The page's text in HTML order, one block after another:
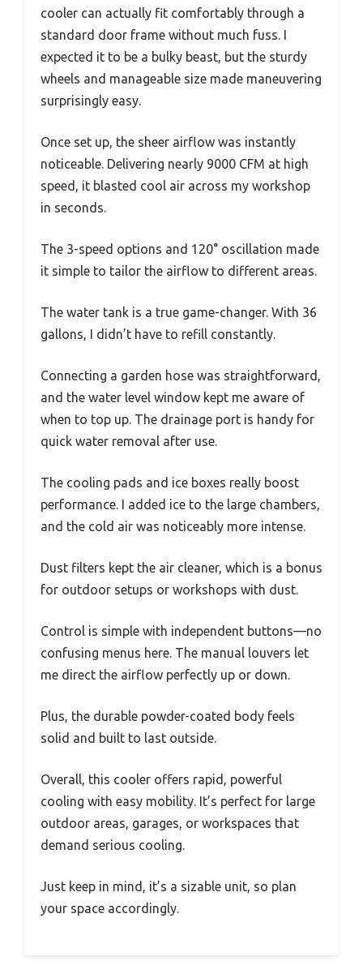
cooler can actually fit comfortably through a
standard door frame without much fuss. I
expected it to be a bulky beast, but the sturdy
wheels and manageable size made maneuvering
surprisingly easy.
Once set up, the sheer airflow was instantly
noticeable. Delivering nearly 9000 CFM at high
speed, it blasted cool air across my workshop
in seconds.
The 3-speed options and 120° oscillation made
it simple to tailor the airflow to different areas.
The water tank is a true game-changer. With 36
gallons, I didn’t have to refill constantly.
Connecting a garden hose was straightforward,
and the water level window kept me aware of
when to top up. The drainage port is handy for
quick water removal after use.
The cooling pads and ice boxes really boost
performance. I added ice to the large chambers,
and the cold air was noticeably more intense.
Dust filters kept the air cleaner, which is a bonus
for outdoor setups or workshops with dust.
Control is simple with independent buttons—no
confusing menus here. The manual louvers let
me direct the airflow perfectly up or down.
Plus, the durable powder-coated body feels
solid and built to last outside.
Overall, this cooler offers rapid, powerful
cooling with easy mobility. It’s perfect for large
outdoor areas, garages, or workspaces that
demand serious cooling.
Just keep in mind, it’s a sizable unit, so plan
your space accordingly.